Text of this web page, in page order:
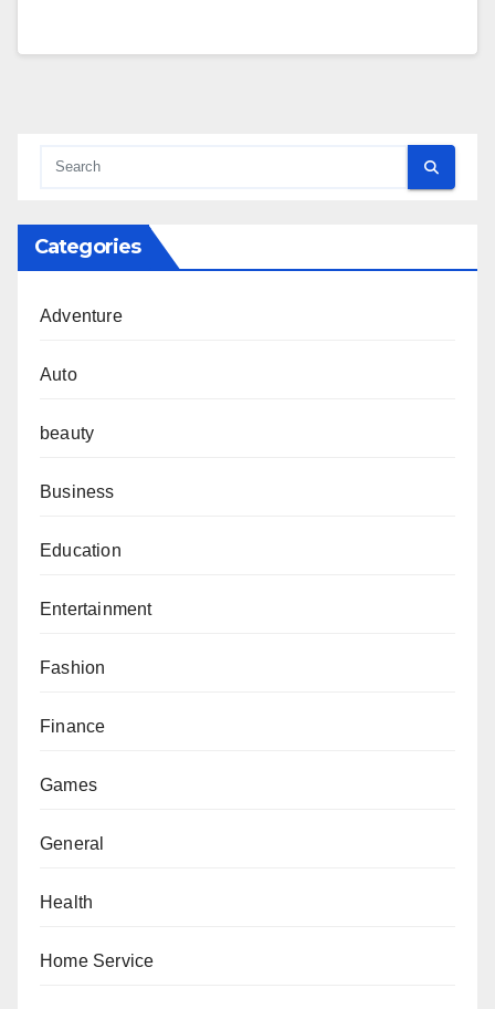
Categories
Adventure
Auto
beauty
Business
Education
Entertainment
Fashion
Finance
Games
General
Health
Home Service